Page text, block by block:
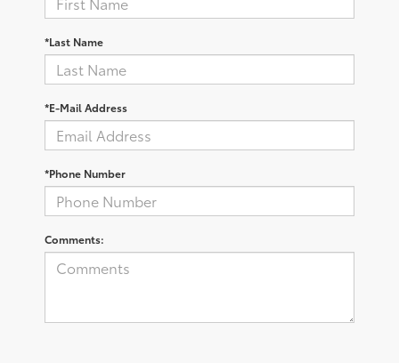
*Last Name
*E-Mail Address
*Phone Number
Comments: